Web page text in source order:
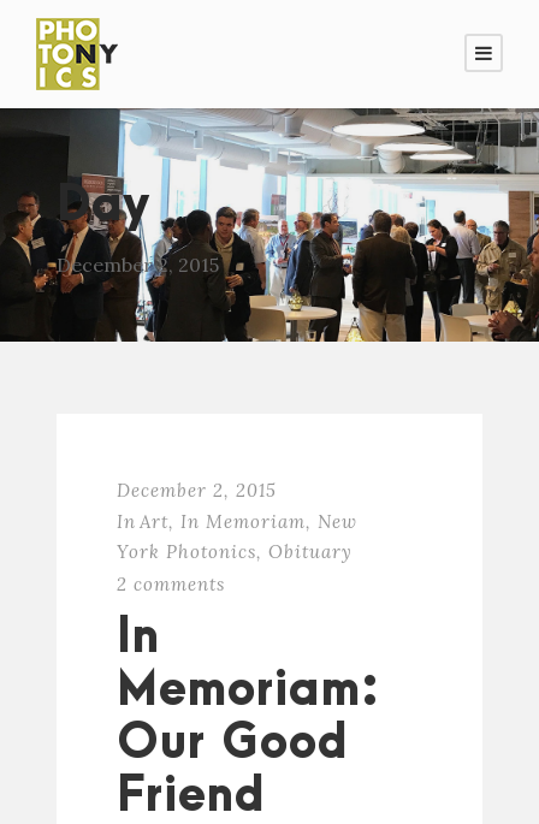
Day
December 2, 2015
December 2, 2015
In Art, In Memoriam, New
York Photonics, Obituary
2 comments
In
Memoriam:
Our Good
Friend